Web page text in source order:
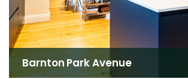
Barnton Park Avenue